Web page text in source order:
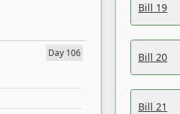
Day 106
Bill 19
Bill 20
Bill 21